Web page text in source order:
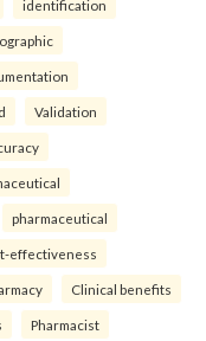
identification
Validation
pharmaceutical
effectiveness
Clinical benefits
Pharmacist